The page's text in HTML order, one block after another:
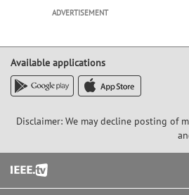
ADVERTISEMENT
Available applications
Disclaimer: We may decline posting of
Footer